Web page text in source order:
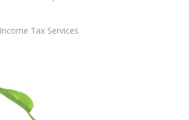
Income Tax Services